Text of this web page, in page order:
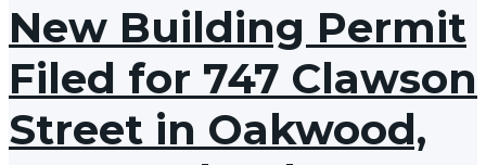
New Building Permit
Filed for 747 Clawson
Street in Oakwood,